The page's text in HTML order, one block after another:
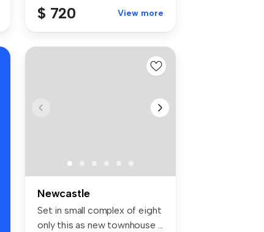
$ 720 View more
Newcastle
Set in small complex of eight
only this as new townhouse ...